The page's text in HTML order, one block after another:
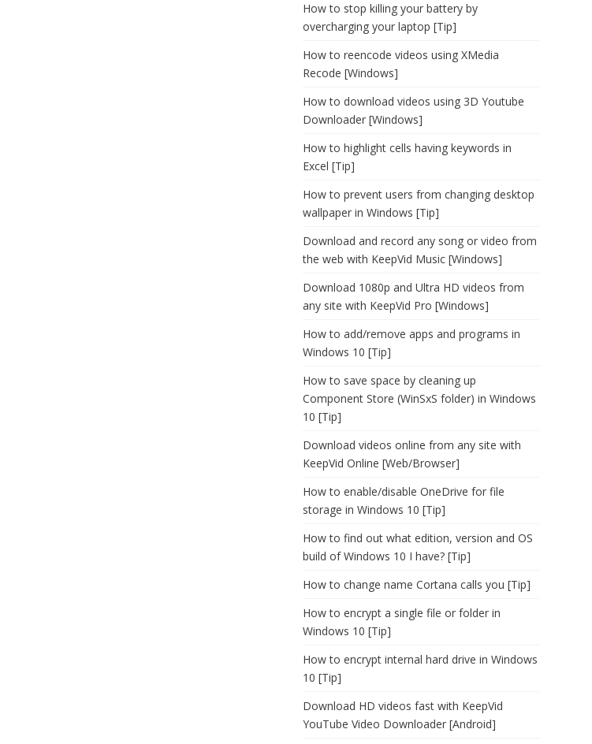
How to stop killing your battery by
overcharging your laptop [Tip]
How to reencode videos using XMedia
Recode [Windows]
How to download videos using 3D Youtube
Downloader [Windows]
How to highlight cells having keywords in
Excel [Tip]
How to prevent users from changing desktop
wallpaper in Windows [Tip]
Download and record any song or video from
the web with KeepVid Music [Windows]
Download 1080p and Ultra HD videos from
any site with KeepVid Pro [Windows]
How to add/remove apps and programs in
Windows 10 [Tip]
How to save space by cleaning up
Component Store (WinSxS folder) in Windows
10 [Tip]
Download videos online from any site with
KeepVid Online [Web/Browser]
How to enable/disable OneDrive for file
storage in Windows 10 [Tip]
How to find out what edition, version and OS
build of Windows 10 I have? [Tip]
How to change name Cortana calls you [Tip]
How to encrypt a single file or folder in
Windows 10 [Tip]
How to encrypt internal hard drive in Windows
10 [Tip]
Download HD videos fast with KeepVid
YouTube Video Downloader [Android]